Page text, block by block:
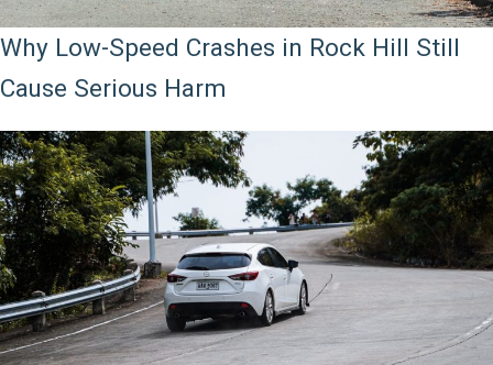
Why Low-Speed Crashes in Rock Hill Still
Cause Serious Harm